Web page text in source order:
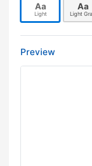
Aa
Light
Aa
Light
Preview